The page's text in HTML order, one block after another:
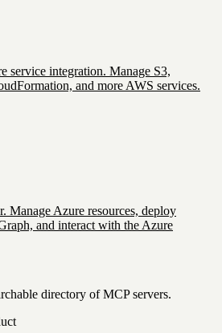
service integration. Manage S3,
and more AWS services.
Manage Azure resources, deploy
and interact with the Azure
directory of MCP servers.